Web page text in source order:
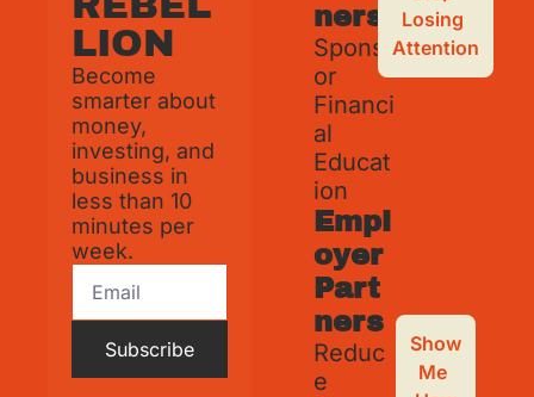
LION
Become
smarter about
money,
investing, and
business in
less than 10
minutes per
week.
Subscribe
ners
Spons
or
Financi
al
Educat
ion
Losing
Attention
Empl
oyer
Part
ners
Reduc
e
Show
Me